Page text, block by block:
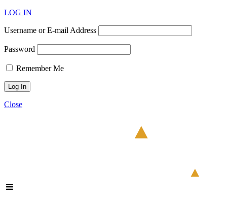
LOG IN
Username or E-mail Address
Password
Remember Me
Close